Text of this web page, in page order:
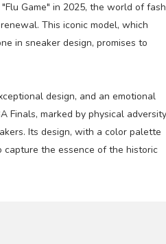
Game" in 2025, the world of
This iconic model, which
in sneaker design, promises to
design, and an emotional
Finals, marked by physical adversity
Its design, with a color palette
capture the essence of the historic